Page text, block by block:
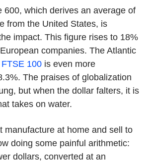
600, which derives an average of
from the United States, is
impact. This figure rises to 18%
companies. The Atlantic
FTSE 100 is even more
The praises of globalization
but when the dollar falters, it is
takes on water.
manufacture at home and sell to
doing some painful arithmetic:
dollars, converted at an